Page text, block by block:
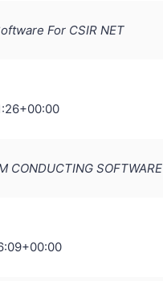
For CSIR NET
CONDUCTING SOFTWARE